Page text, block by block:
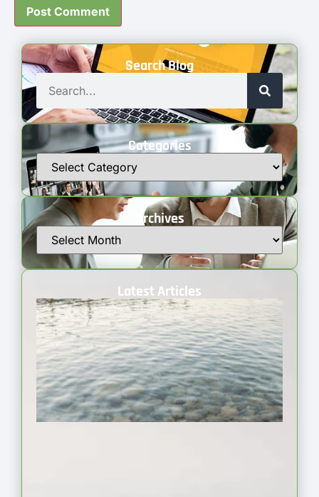
Search Blog
Categories
Archives
Latest Articles